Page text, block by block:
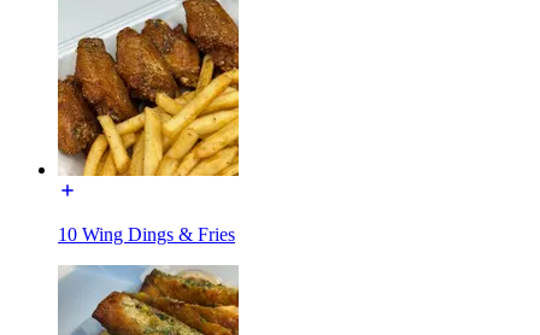
10 Wing Dings & Fries